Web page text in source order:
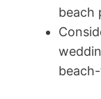
beach